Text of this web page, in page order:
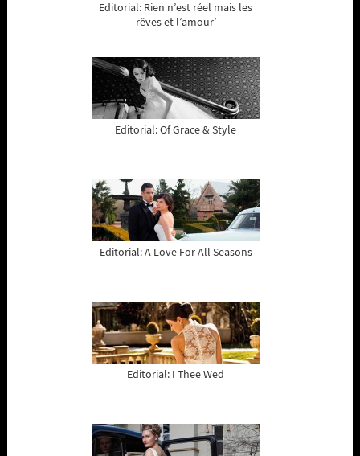
Editorial: Rien n’est réel mais les
rêves et l’amour’
Editorial: Of Grace & Style
Editorial: A Love For All Seasons
Editorial: I Thee Wed